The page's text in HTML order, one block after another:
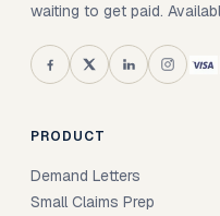
waiting to get paid.
PRODUCT
Demand Letters
Small Claims Prep